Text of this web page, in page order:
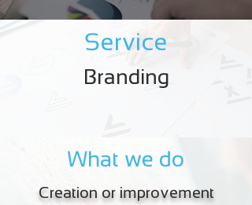
Service
Branding
What we do
Creation or improvement